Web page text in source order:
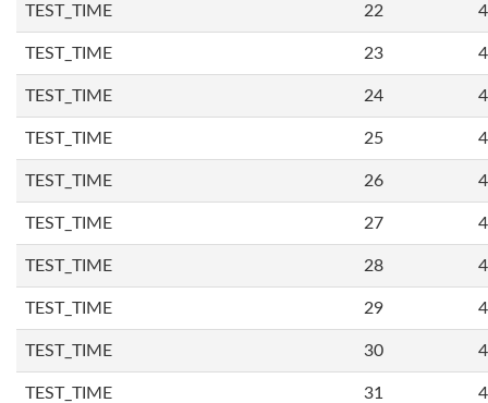
TEST_TIME 22
TEST_TIME 23
TEST_TIME 24
TEST_TIME 25
TEST_TIME 26
TEST_TIME 27
TEST_TIME 28
TEST_TIME 29
TEST_TIME 30
TEST_TIME 31